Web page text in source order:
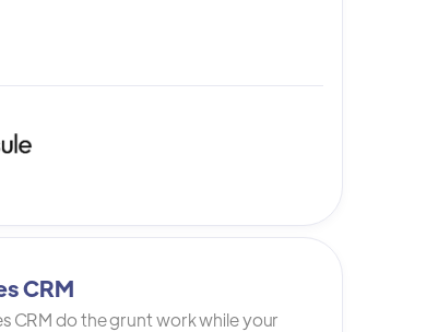
CRM
CRM do the grunt work while your